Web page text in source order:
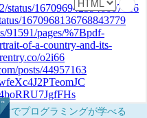
でプログラミングが学べる